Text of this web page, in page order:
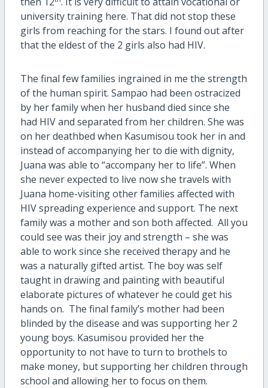
university training here. That did not stop these
girls from reaching for the stars. I found out after
that the eldest of the 2 girls also had HIV.
The final few families ingrained in me the strength
of the human spirit. Sampao had been ostracized
by her family when her husband died since she
had HIV and separated from her children. She was
on her deathbed when Kasumisou took her in and
instead of accompanying her to die with dignity,
Juana was able to “accompany her to life”. When
she never expected to live now she travels with
Juana home-visiting other families affected with
HIV spreading experience and support. The next
family was a mother and son both affected. All you
could see was their joy and strength – she was
able to work since she received therapy and he
was a naturally gifted artist. The boy was self
taught in drawing and painting with beautiful
elaborate pictures of whatever he could get his
hands on. The final family’s mother had been
blinded by the disease and was supporting her 2
young boys. Kasumisou provided her the
opportunity to not have to turn to brothels to
make money, but supporting her children through
school and allowing her to focus on them.